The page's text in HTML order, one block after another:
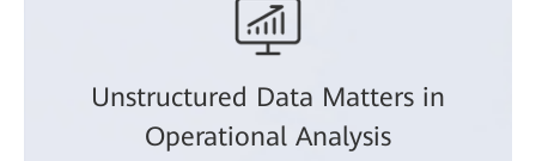
Unstructured Data Matters in
Operational Analysis